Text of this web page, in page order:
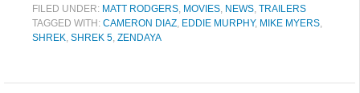
FILED UNDER: MATT RODGERS, MOVIES, NEWS, TRAILERS
TAGGED WITH: CAMERON DIAZ, EDDIE MURPHY, MIKE MYERS,
SHREK, SHREK 5, ZENDAYA